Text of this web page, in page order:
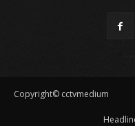
Copyright© cctvmedium